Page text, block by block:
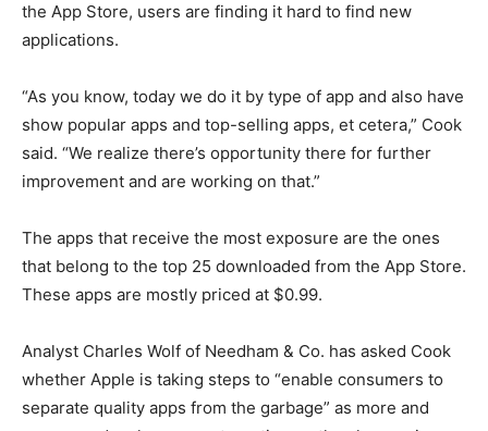
the App Store, users are finding it hard to find new
applications.
“As you know, today we do it by type of app and also have
show popular apps and top-selling apps, et cetera,” Cook
said. “We realize there’s opportunity there for further
improvement and are working on that.”
The apps that receive the most exposure are the ones
that belong to the top 25 downloaded from the App Store.
These apps are mostly priced at $0.99.
Analyst Charles Wolf of Needham & Co. has asked Cook
whether Apple is taking steps to “enable consumers to
separate quality apps from the garbage” as more and